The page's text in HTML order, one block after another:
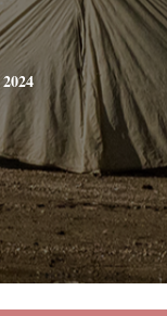
2024